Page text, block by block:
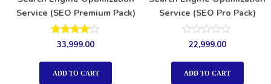
Service (SEO Premium Pack)
Rated
out of 5
33,999.00
ADD TO CART
Service (SEO Pro Pack)
Rated
out
of
22,999.00
ADD TO CART